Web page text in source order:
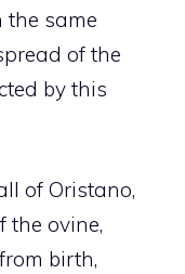
the same
of the
by this
of Oristano,
the ovine,
birth,